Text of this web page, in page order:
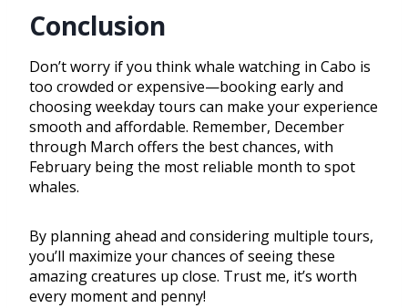
Conclusion
Don’t worry if you think whale watching in Cabo is
too crowded or expensive—booking early and
choosing weekday tours can make your experience
smooth and affordable. Remember, December
through March offers the best chances, with
February being the most reliable month to spot
whales.
By planning ahead and considering multiple tours,
you’ll maximize your chances of seeing these
amazing creatures up close. Trust me, it’s worth
every moment and penny!